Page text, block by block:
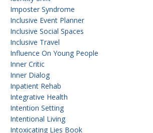
Imposter Syndrome
Inclusive Event Planner
Inclusive Social Spaces
Inclusive Travel
Influence On Young People
Inner Critic
Inner Dialog
Inpatient Rehab
Integrative Health
Intention Setting
Intentional Living
Intoxicating Lies Book